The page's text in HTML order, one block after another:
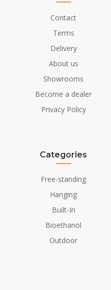
Material and Appearance
Material
Glas included
Installation Details
Flue/Chimney
Contact
Terms
Delivery
About us
Showrooms
Become a dealer
Privacy Policy
Categories
Free-standing
Hanging
Built-In
Bioethanol
Outdoor